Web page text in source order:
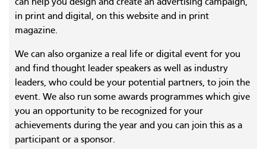
can help you design and create an advertising campaign,
in print and digital, on this website and in print
magazine.
We can also organize a real life or digital event for you
and find thought leader speakers as well as industry
leaders, who could be your potential partners, to join the
event. We also run some awards programmes which give
you an opportunity to be recognized for your
achievements during the year and you can join this as a
participant or a sponsor.